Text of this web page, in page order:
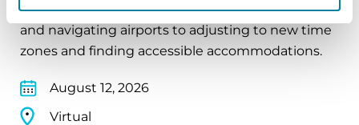
make travel easier—from packing medications
and navigating airports to adjusting to new time
zones and finding accessible accommodations.
August 12, 2026
Virtual